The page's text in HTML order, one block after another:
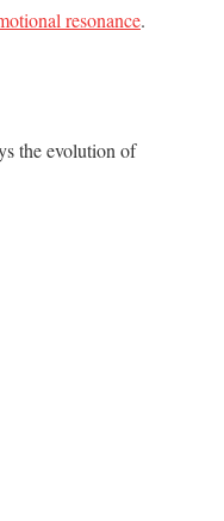
resonance.
the evolution of